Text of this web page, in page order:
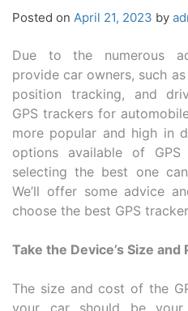
Posted on April 21, 2023 by
Due to the numerous
provide car owners, such
position tracking, and
GPS trackers for
more popular and high in
options available of
selecting the best one
We’ll offer some advice
choose the best GPS
Take the Device’s Size
The size and cost of the
your car should be your